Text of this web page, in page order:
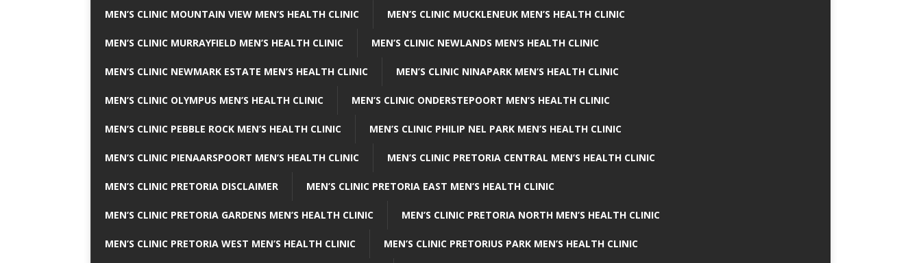
MEN’S CLINIC MOUNTAIN VIEW MEN’S HEALTH CLINIC MEN’S CLINIC MUCKLENEUK MEN’S HEALTH CLINIC
MEN’S CLINIC MURRAYFIELD MEN’S HEALTH CLINIC MEN’S CLINIC NEWLANDS MEN’S HEALTH CLINIC
MEN’S CLINIC NEWMARK ESTATE MEN’S HEALTH CLINIC MEN’S CLINIC NINAPARK MEN’S HEALTH CLINIC
MEN’S CLINIC OLYMPUS MEN’S HEALTH CLINIC MEN’S CLINIC ONDERSTEPOORT MEN’S HEALTH CLINIC
MEN’S CLINIC PEBBLE ROCK MEN’S HEALTH CLINIC MEN’S CLINIC PHILIP NEL PARK MEN’S HEALTH CLINIC
MEN’S CLINIC PIENAARSPOORT MEN’S HEALTH CLINIC MEN’S CLINIC PRETORIA CENTRAL MEN’S HEALTH CLINIC
MEN’S CLINIC PRETORIA DISCLAIMER MEN’S CLINIC PRETORIA EAST MEN’S HEALTH CLINIC
MEN’S CLINIC PRETORIA GARDENS MEN’S HEALTH CLINIC MEN’S CLINIC PRETORIA NORTH MEN’S HEALTH CLINIC
MEN’S CLINIC PRETORIA WEST MEN’S HEALTH CLINIC MEN’S CLINIC PRETORIUS PARK MEN’S HEALTH CLINIC